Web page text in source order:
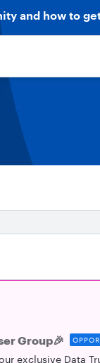
and how to
Group🎉
exclusive Data